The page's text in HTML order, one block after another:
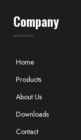
Company
Home
Products
About Us
Downloads
Contact